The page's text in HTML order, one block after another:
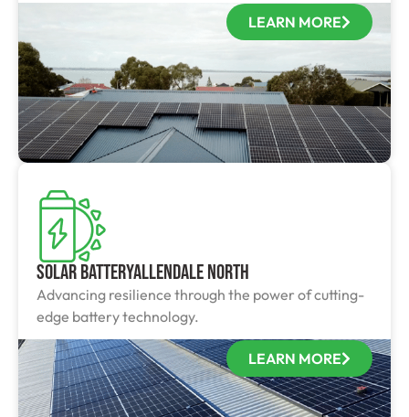
LEARN MORE
Solar BatteryAllendale North
Advancing resilience through the power of cutting-
edge battery technology.
LEARN MORE